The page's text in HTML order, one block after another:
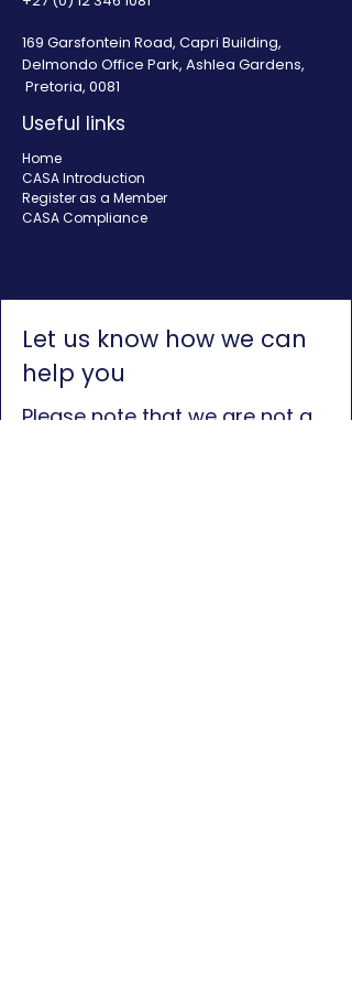
169 Garsfontein Road, Capri Building,
Delmondo Office Park, Ashlea Gardens,
Pretoria, 0081
Useful links
Home
CASA Introduction
Register as a Member
CASA Compliance
Let us know how we can
help you
Please note that we are not a